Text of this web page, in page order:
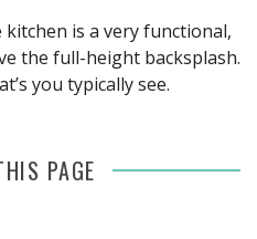
kitchen is a very functional,
the full-height backsplash.
you typically see.
PAGE